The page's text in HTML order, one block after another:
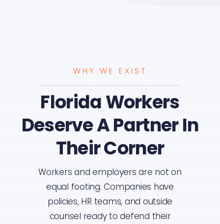
WHY WE EXIST
Florida Workers
Deserve A Partner In
Their Corner
Workers and employers are not on
equal footing. Companies have
policies, HR teams, and outside
counsel ready to defend their